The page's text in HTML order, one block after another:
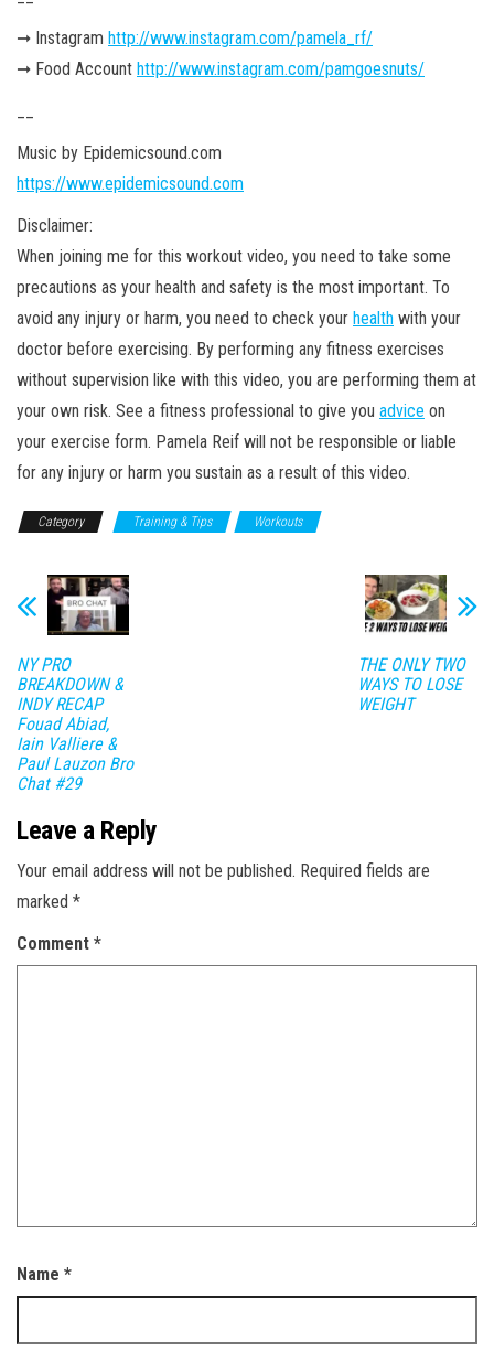
➞ Instagram http://www.instagram.com/pamela_rf/
➞ Food Account http://www.instagram.com/pamgoesnuts/
Music by Epidemicsound.com
https://www.epidemicsound.com
Disclaimer:
When joining me for this workout video, you need to take some
precautions as your health and safety is the most important. To
avoid any injury or harm, you need to check your health with your
doctor before exercising. By performing any fitness exercises
without supervision like with this video, you are performing them at
your own risk. See a fitness professional to give you advice on
your exercise form. Pamela Reif will not be responsible or liable
for any injury or harm you sustain as a result of this video.
Category Training & Tips Workouts
NY PRO
BREAKDOWN &
INDY RECAP
Fouad Abiad,
Iain Valliere &
Paul Lauzon Bro
Chat #29
THE ONLY TWO
WAYS TO LOSE
WEIGHT
Leave a Reply
Your email address will not be published. Required fields are
marked *
Comment *
Name *